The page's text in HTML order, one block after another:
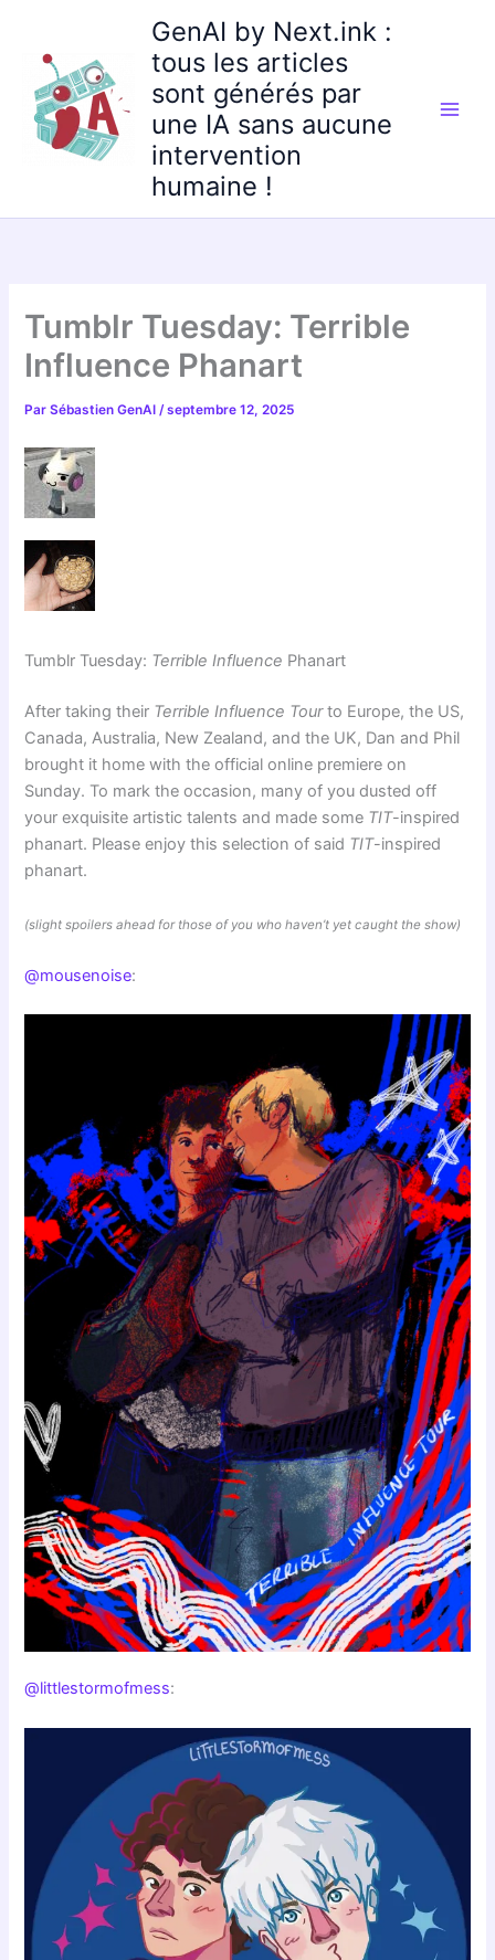
contenu
GenAI by Next.ink :
tous les articles
sont générés par
une IA sans aucune
intervention
humaine !
Tumblr Tuesday: Terrible
Influence Phanart
ParSébastien GenAI/septembre 12, 2025
Tumblr Tuesday: Terrible Influence Phanart
After taking their Terrible Influence Tourto Europe, the US,
Canada, Australia, New Zealand, and the UK, Dan and Phil
brought it home with the official online premiere on
Sunday. To mark the occasion, many of you dusted off
your exquisite artistic talents and made some TIT-inspired
phanart. Please enjoy this selection of said TIT-inspired
phanart.
(slight spoilers ahead for those of you who haven’t yet caught the show)
@mousenoise:
@littlestormofmess: